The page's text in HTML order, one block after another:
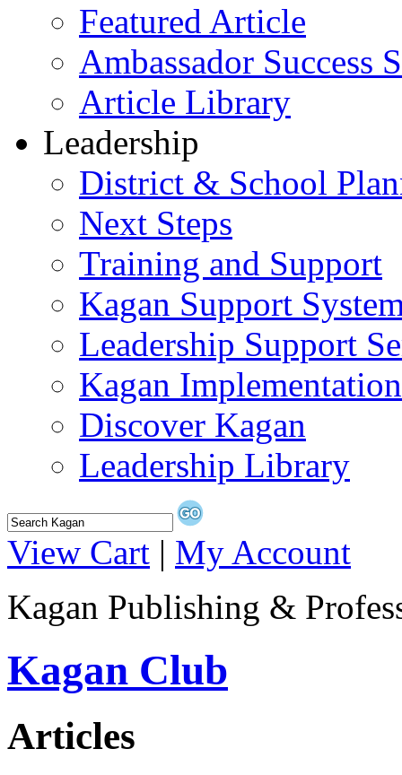
Featured Article
Ambassador Success
Article Library
Leadership
District & School
Next Steps
Training and Support
Kagan Support
Leadership Support
Kagan
Discover Kagan
Leadership Library
View Cart | My Account
Kagan Publishing &
Kagan Club
Articles